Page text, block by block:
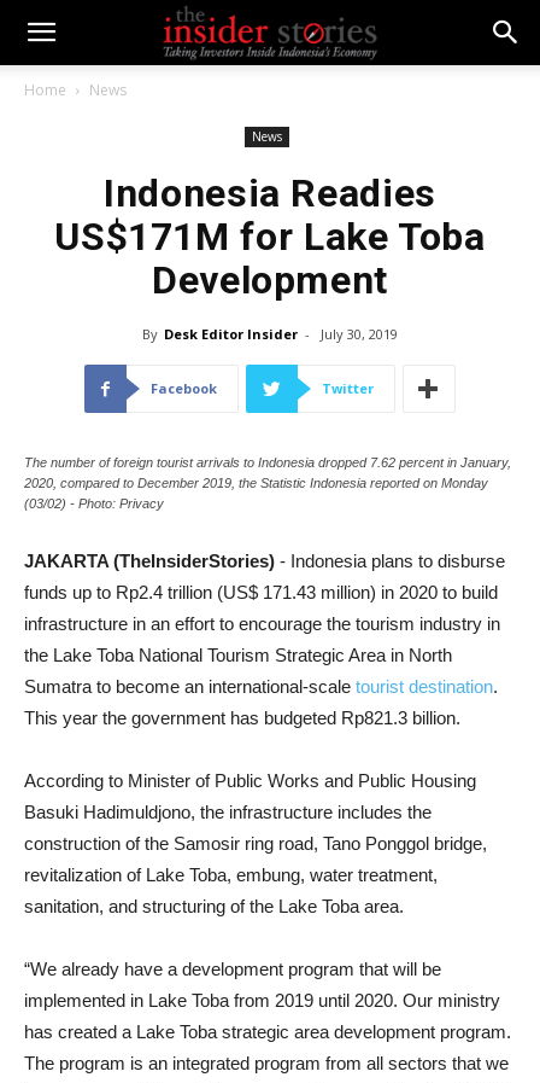
Home News
News
Indonesia Readies
US$171M for Lake Toba
Development
By Desk Editor Insider - July 30, 2019
Facebook Twitter
The number of foreign tourist arrivals to Indonesia dropped 7.62 percent in January,
2020, compared to December 2019, the Statistic Indonesia reported on Monday
(03/02) - Photo: Privacy
JAKARTA (TheInsiderStories) - Indonesia plans to disburse
funds up to Rp2.4 trillion (US$ 171.43 million) in 2020 to build
infrastructure in an effort to encourage the tourism industry in
the Lake Toba National Tourism Strategic Area in North
Sumatra to become an international-scale tourist destination.
This year the government has budgeted Rp821.3 billion.
According to Minister of Public Works and Public Housing
Basuki Hadimuldjono, the infrastructure includes the
construction of the Samosir ring road, Tano Ponggol bridge,
revitalization of Lake Toba, embung, water treatment,
sanitation, and structuring of the Lake Toba area.
“We already have a development program that will be
implemented in Lake Toba from 2019 until 2020. Our ministry
has created a Lake Toba strategic area development program.
The program is an integrated program from all sectors that we